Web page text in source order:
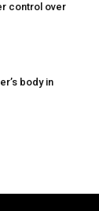
control over
body in